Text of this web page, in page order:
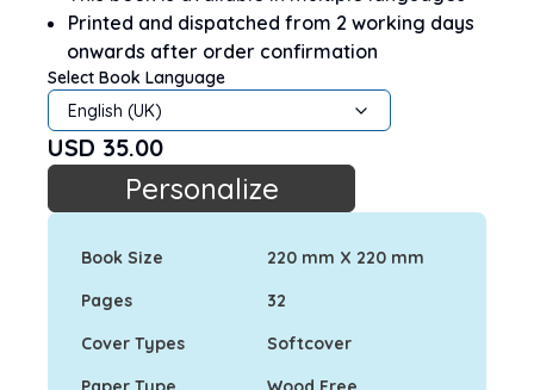
Printed and dispatched from 2 working days
onwards after order confirmation
Select Book Language
English (UK)
USD 35.00
Personalize
Book Size
220 mm X 220 mm
Pages
32
Cover Types
Softcover